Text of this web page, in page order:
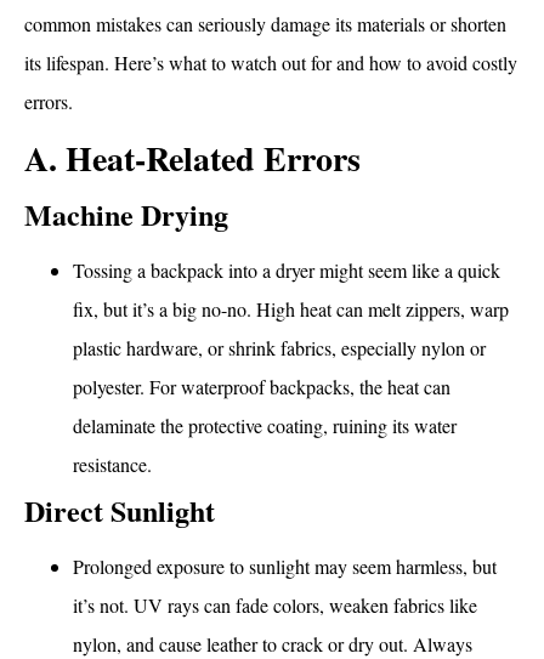
common mistakes can seriously damage its materials or shorten
its lifespan. Here’s what to watch out for and how to avoid costly
errors.
A. Heat-Related Errors
Machine Drying
Tossing a backpack into a dryer might seem like a quick
fix, but it’s a big no-no. High heat can melt zippers, warp
plastic hardware, or shrink fabrics, especially nylon or
polyester. For waterproof backpacks, the heat can
delaminate the protective coating, ruining its water
resistance.
Direct Sunlight
Prolonged exposure to sunlight may seem harmless, but
it’s not. UV rays can fade colors, weaken fabrics like
nylon, and cause leather to crack or dry out. Always